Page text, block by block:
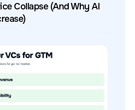
Collapse (And Why AI